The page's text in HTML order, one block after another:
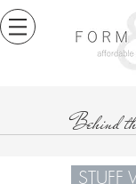
Behind
STUFF